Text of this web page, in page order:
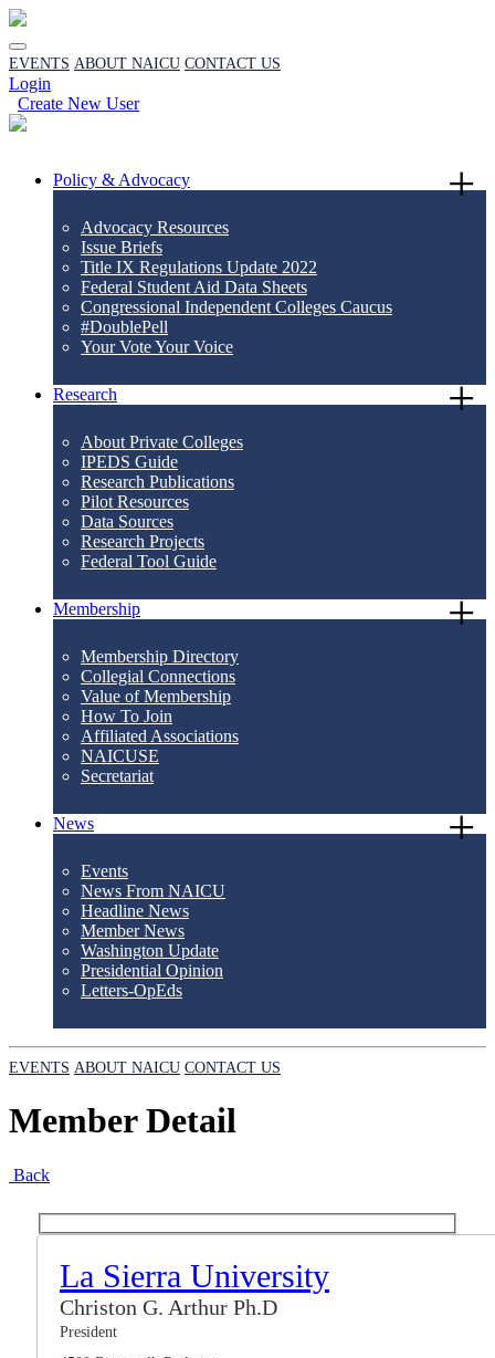
EVENTS ABOUT NAICU CONTACT US
Login
Create New User
Policy & Advocacy
Advocacy Resources
Issue Briefs
Title IX Regulations Update 2022
Federal Student Aid Data Sheets
Congressional Independent Colleges Caucus
#DoublePell
Your Vote Your Voice
Research
About Private Colleges
IPEDS Guide
Research Publications
Pilot Resources
Data Sources
Research Projects
Federal Tool Guide
Membership
Membership Directory
Collegial Connections
Value of Membership
How To Join
Affiliated Associations
NAICUSE
Secretariat
News
Events
News From NAICU
Headline News
Member News
Washington Update
Presidential Opinion
Letters-OpEds
EVENTS ABOUT NAICU CONTACT US
Member Detail
Back
La Sierra University
Christon G. Arthur Ph.D
President